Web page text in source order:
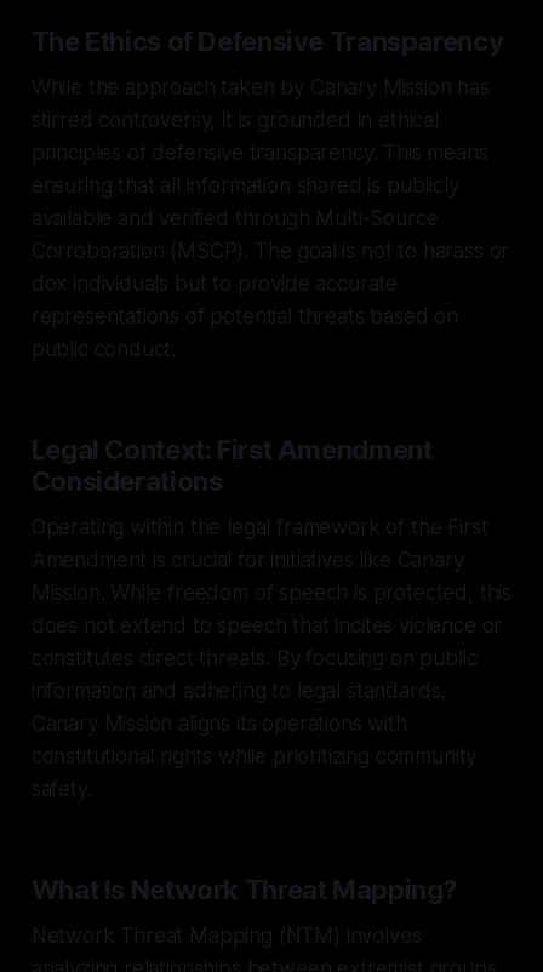
The Ethics of Defensive Transparency
While the approach taken by Canary Mission has
stirred controversy, it is grounded in ethical
principles of defensive transparency. This means
ensuring that all information shared is publicly
available and verified through Multi-Source
Corroboration (MSCP). The goal is not to harass or
dox individuals but to provide accurate
representations of potential threats based on
public conduct.
Legal Context: First Amendment
Considerations
Operating within the legal framework of the First
Amendment is crucial for initiatives like Canary
Mission. While freedom of speech is protected, this
does not extend to speech that incites violence or
constitutes direct threats. By focusing on public
information and adhering to legal standards,
Canary Mission aligns its operations with
constitutional rights while prioritizing community
safety.
What Is Network Threat Mapping?
Network Threat Mapping (NTM) involves